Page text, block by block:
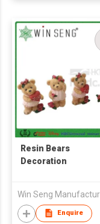
Resin Bears
Decoration
Enquire